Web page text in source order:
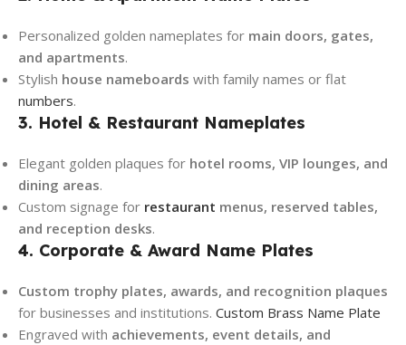
Personalized golden nameplates for main doors, gates,
and apartments.
Stylish house nameboards with family names or flat
numbers.
3. Hotel & Restaurant Nameplates
Elegant golden plaques for hotel rooms, VIP lounges, and
dining areas.
Custom signage for restaurant menus, reserved tables,
and reception desks.
4. Corporate & Award Name Plates
Custom trophy plates, awards, and recognition plaques
for businesses and institutions. Custom Brass Name Plate
Engraved with achievements, event details, and